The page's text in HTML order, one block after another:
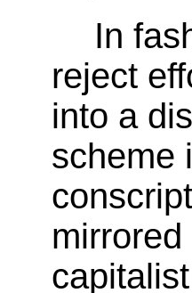
In
reject
into a
scheme